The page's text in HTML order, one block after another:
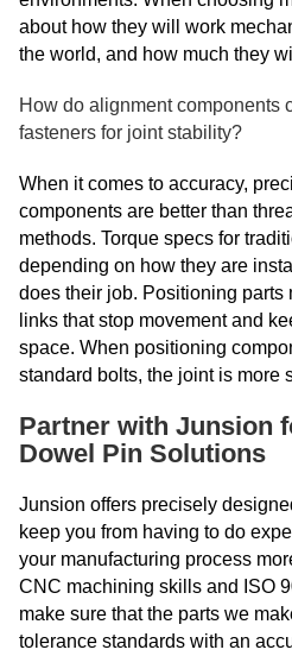
about how they will work
the world, and how much they
How do alignment components
fasteners for joint stability?
When it comes to accuracy,
components are better than
methods. Torque specs for
depending on how they are
does their job. Positioning parts
links that stop movement and
space. When positioning
standard bolts, the joint is more
Partner with Junsion
Dowel Pin Solutions
Junsion offers precisely
keep you from having to do
your manufacturing process
CNC machining skills and ISO
make sure that the parts we
tolerance standards with an